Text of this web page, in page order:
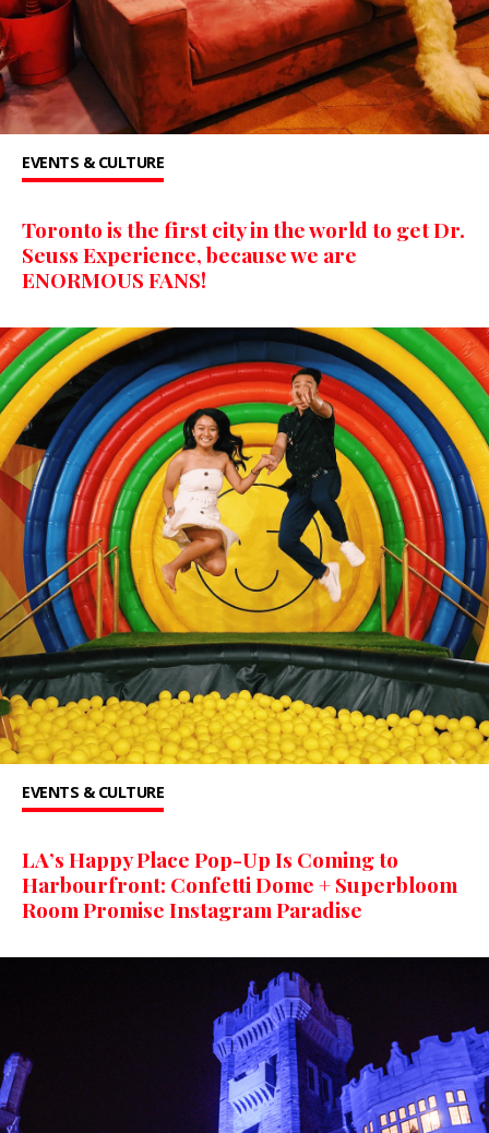
EVENTS & CULTURE
Toronto is the first city in the world to get Dr.
Seuss Experience, because we are
ENORMOUS FANS!
EVENTS & CULTURE
LA’s Happy Place Pop-Up Is Coming to
Harbourfront: Confetti Dome + Superbloom
Room Promise Instagram Paradise